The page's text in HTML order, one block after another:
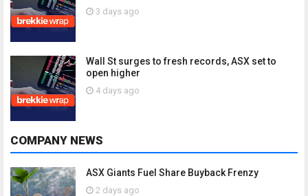
3 days ago
Wall St surges to fresh records, ASX set to
open higher
4 days ago
COMPANY NEWS
ASX Giants Fuel Share Buyback Frenzy
2 days ago